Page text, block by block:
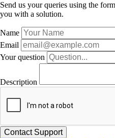
Send us your queries using the
you with a solution.
Name
Email
Your question
Description